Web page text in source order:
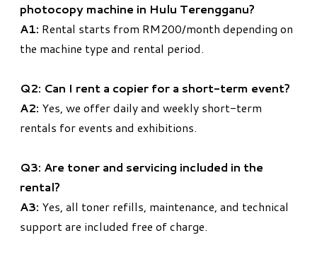
photocopy machine in Hulu Terengganu?
A1: Rental starts from RM200/month depending on
the machine type and rental period.
Q2: Can I rent a copier for a short-term event?
A2: Yes, we offer daily and weekly short-term
rentals for events and exhibitions.
Q3: Are toner and servicing included in the
rental?
A3: Yes, all toner refills, maintenance, and technical
support are included free of charge.